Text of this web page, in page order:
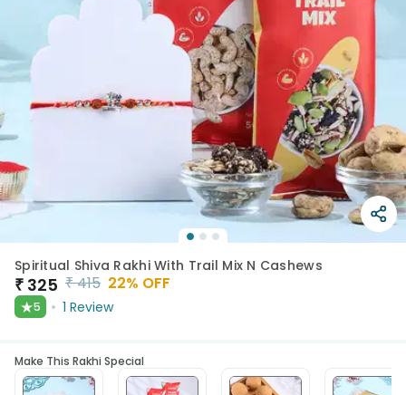
Spiritual Shiva Rakhi With Trail Mix N Cashews
₹ 325 ₹415 22% OFF
★5 1 Review
Make This Rakhi Special